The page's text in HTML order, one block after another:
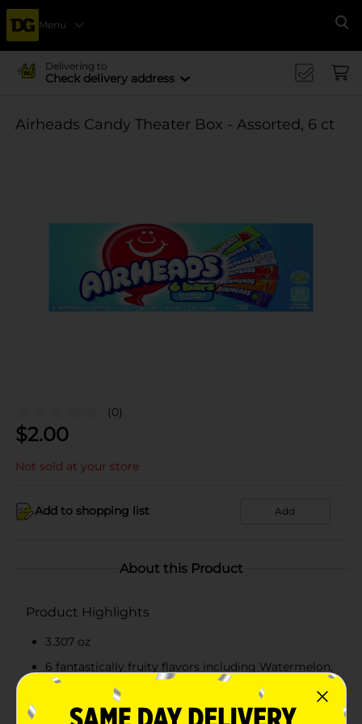
Menu
Delivering to
Check delivery address
Airheads Candy Theater Box - Assorted, 6 ct
(0)
$2.00
Not sold at your store
Add to shopping list Add
About this Product
Product Highlights
3.307 oz
6 fantastically fruity flavors including Watermelon,
Blue Raspberry, Cherry, Orange, Grape, and White